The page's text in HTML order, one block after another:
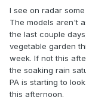
I see on radar
The models aren't
the last couple
vegetable garden
week. If not this
the soaking rain
PA is starting to
this afternoon.